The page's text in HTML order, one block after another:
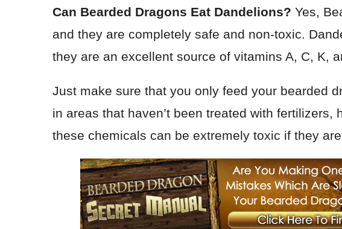
Can Bearded Dragons Eat Dandelions? Yes,
and they are completely safe and non-toxic.
they are an excellent source of vitamins A, C, K,
Just make sure that you only feed your bearded
in areas that haven’t been treated with fertilizers,
these chemicals can be extremely toxic if they